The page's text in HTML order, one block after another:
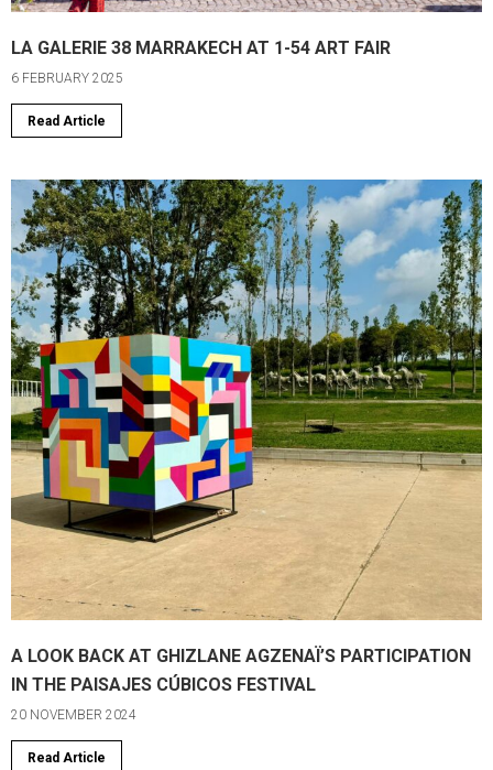
LA GALERIE 38 MARRAKECH AT 1-54 ART FAIR
6 FEBRUARY 2025
Read Article
A LOOK BACK AT GHIZLANE AGZENAÏ’S PARTICIPATION
IN THE PAISAJES CÚBICOS FESTIVAL
20 NOVEMBER 2024
Read Article